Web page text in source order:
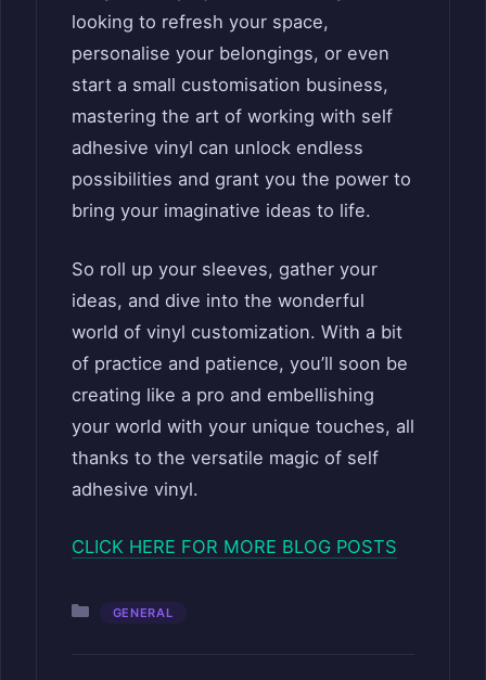
looking to refresh your space,
personalise your belongings, or even
start a small customisation business,
mastering the art of working with self
adhesive vinyl can unlock endless
possibilities and grant you the power to
bring your imaginative ideas to life.
So roll up your sleeves, gather your
ideas, and dive into the wonderful
world of vinyl customization. With a bit
of practice and patience, you’ll soon be
creating like a pro and embellishing
your world with your unique touches, all
thanks to the versatile magic of self
adhesive vinyl.
CLICK HERE FOR MORE BLOG POSTS
Categories
GENERAL